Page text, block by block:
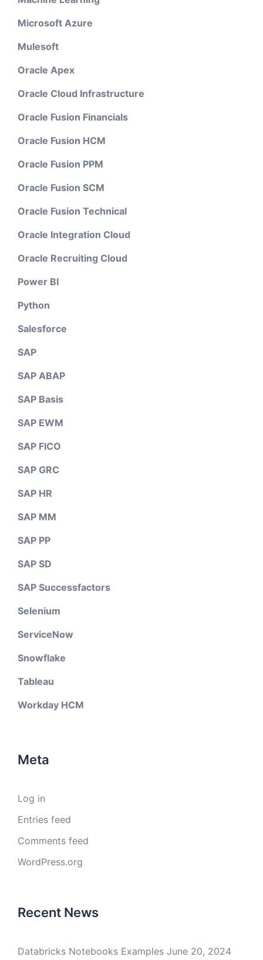
Microsoft Azure
Mulesoft
Oracle Apex
Oracle Cloud Infrastructure
Oracle Fusion Financials
Oracle Fusion HCM
Oracle Fusion PPM
Oracle Fusion SCM
Oracle Fusion Technical
Oracle Integration Cloud
Oracle Recruiting Cloud
Power BI
Python
Salesforce
SAP
SAP ABAP
SAP Basis
SAP EWM
SAP FICO
SAP GRC
SAP HR
SAP MM
SAP PP
SAP SD
SAP Successfactors
Selenium
ServiceNow
Snowflake
Tableau
Workday HCM
Meta
Log in
Entries feed
Comments feed
WordPress.org
Recent News
Databricks Notebooks Examples June 20, 2024